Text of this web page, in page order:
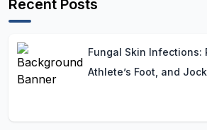
Recent Posts
Fungal Skin Infections:
Athlete’s Foot, and